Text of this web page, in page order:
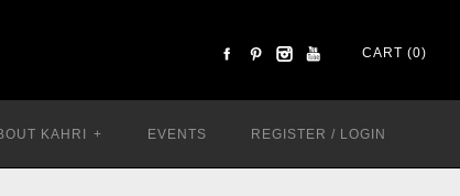
CART (0)
KAHRI + EVENTS REGISTER / LOGIN